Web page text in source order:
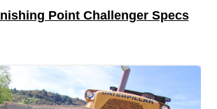
Point Challenger Specs